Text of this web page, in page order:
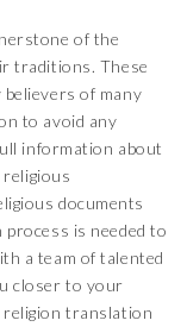
of the
traditions. These
of many
to avoid any
information about
documents
is needed to
a team of talented
closer to your
religion translation